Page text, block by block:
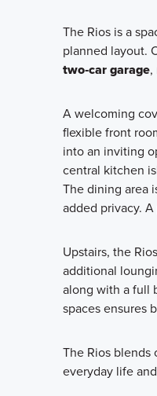
The Rios is a
planned layout.
two‑car garage,
A welcoming
flexible front
into an inviting
central kitchen
The dining area
added privacy.
Upstairs, the
additional
along with a full
spaces ensures
The Rios blends
everyday life